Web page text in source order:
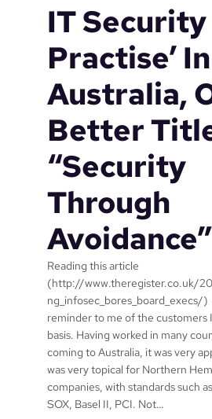
r
o
s
o
f
t
n
e
e
d
t
o
o
t
o
W
i
n
d
o
w
IT Security
Practise’ In
Australia,
Better
“Security
Through
Avoidance”
Reading this article
(http://www.theregister.co.uk/
ng_infosec_bores_board_execs/)
reminder to me of the customers
basis. Having worked in many
coming to Australia, it was very
was very topical for Northern
companies, with standards such
SOX, Basel II, PCI. Not…